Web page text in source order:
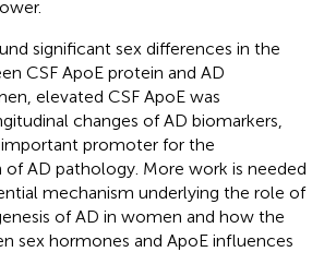
significant sex differences in the
CSF ApoE protein and AD
elevated CSF ApoE was
changes of AD biomarkers,
promoter for the
AD pathology. More work is needed
mechanism underlying the role of
of AD in women and how the
sex hormones and ApoE influences